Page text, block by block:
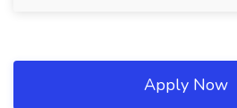
Apply Now